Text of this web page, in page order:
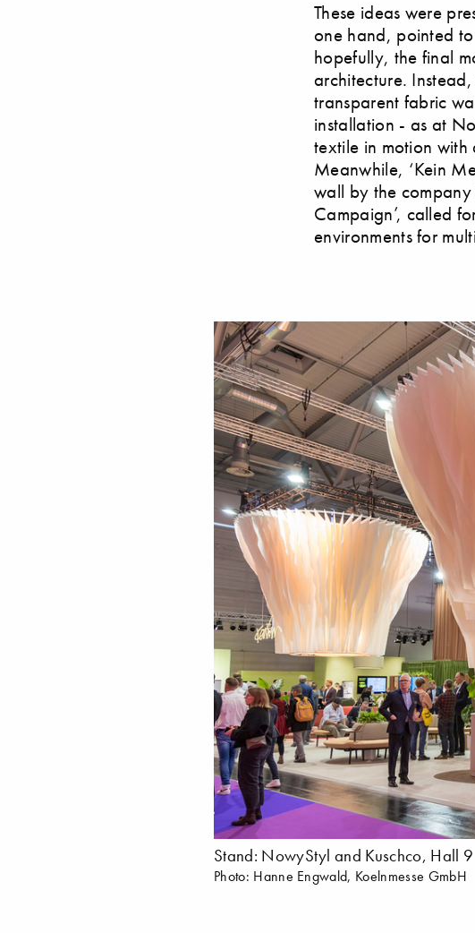
These ideas were
one hand, pointed
hopefully, the final
architecture.
transparent fabric
installation - as at
textile in motion
Meanwhile, ‘Kein
wall by the company
Campaign’, called
environments for
Stand: NowyStyl and Kuschco, Hall 9
Photo: Hanne Engwald, Koelnmesse GmbH